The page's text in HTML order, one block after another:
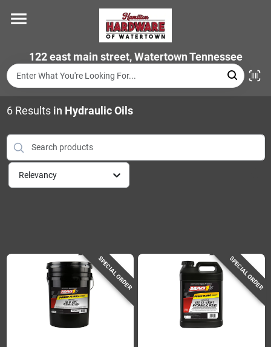
content
122 east main street, Watertown Tennessee
Departments
Brands
Store Info
6Results in Hydraulic Oils
Relevancy
SPECIAL ORDER SPECIAL ORDER